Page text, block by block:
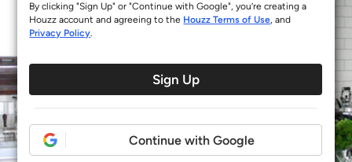
By clicking "Sign Up" or "Continue with Google", you’re creating a
Houzz account and agreeing to the Houzz Terms of Use, and
Privacy Policy.
Sign Up
Continue with Google